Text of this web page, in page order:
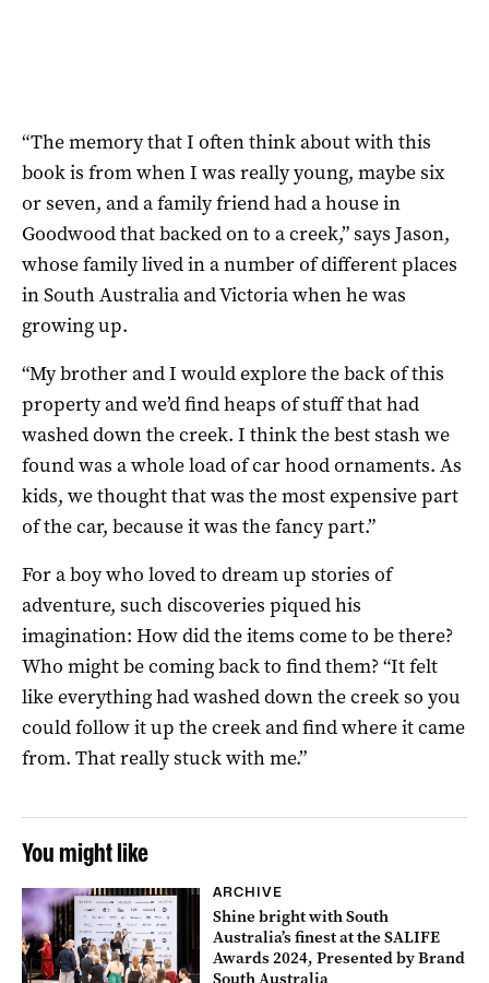
“The memory that I often think about with this
book is from when I was really young, maybe six
or seven, and a family friend had a house in
Goodwood that backed on to a creek,” says Jason,
whose family lived in a number of different places
in South Australia and Victoria when he was
growing up.
“My brother and I would explore the back of this
property and we’d find heaps of stuff that had
washed down the creek. I think the best stash we
found was a whole load of car hood ornaments. As
kids, we thought that was the most expensive part
of the car, because it was the fancy part.”
For a boy who loved to dream up stories of
adventure, such discoveries piqued his
imagination: How did the items come to be there?
Who might be coming back to find them? “It felt
like everything had washed down the creek so you
could follow it up the creek and find where it came
from. That really stuck with me.”
You might like
ARCHIVE
Shine bright with South
Australia’s finest at the SALIFE
Awards 2024, Presented by Brand
South Australia